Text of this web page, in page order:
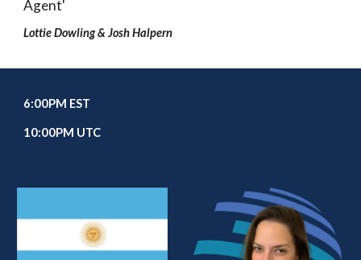
Agent'
Lottie Dowling & Josh Halpern
6:00PM EST
10:00PM UTC